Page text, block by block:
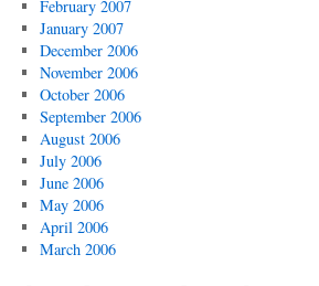
February 2007
January 2007
December 2006
November 2006
October 2006
September 2006
August 2006
July 2006
June 2006
May 2006
April 2006
March 2006